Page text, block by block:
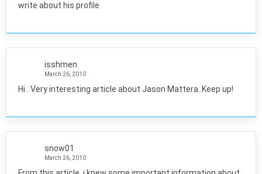
write about his profile
isshmen
March 26, 2010
Hi.. Very interesting article about Jason Mattera..Keep up!
snow01
March 26, 2010